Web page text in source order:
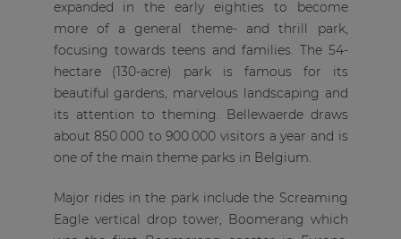
expanded in the early eighties to become
more of a general theme- and thrill park,
focusing towards teens and families. The 54-
hectare (130-acre) park is famous for its
beautiful gardens, marvelous landscaping and
its attention to theming. Bellewaerde draws
about 850.000 to 900.000 visitors a year and is
one of the main theme parks in Belgium.
Major rides in the park include the Screaming
Eagle vertical drop tower, Boomerang which